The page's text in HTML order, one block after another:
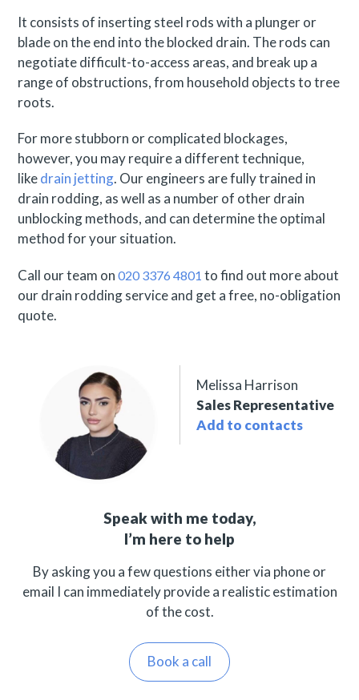
It consists of inserting steel rods with a plunger or
blade on the end into the blocked drain. The rods can
negotiate difficult-to-access areas, and break up a
range of obstructions, from household objects to tree
roots.
For more stubborn or complicated blockages,
however, you may require a different technique,
likedrain jetting. Our engineers are fully trained in
drain rodding, as well as a number of other drain
unblocking methods, and can determine the optimal
method for your situation.
Call our team on020 3376 4801 to find out more about
our drain rodding service and get a free, no-obligation
quote.
Melissa Harrison
Sales Representative
Add to contacts
Speak with me today,
I’m here to help
By asking you a few questions either via phone or
email I can immediately provide a realistic estimation
of the cost.
Book a call